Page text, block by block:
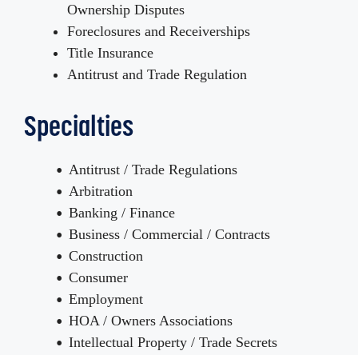
Ownership Disputes
Foreclosures and Receiverships
Title Insurance
Antitrust and Trade Regulation
Specialties
Antitrust / Trade Regulations
Arbitration
Banking / Finance
Business / Commercial / Contracts
Construction
Consumer
Employment
HOA / Owners Associations
Intellectual Property / Trade Secrets